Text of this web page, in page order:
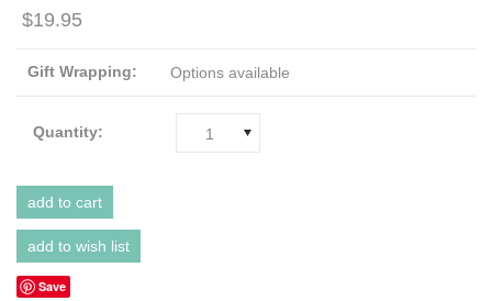
$19.95
Gift Wrapping: Options available
Quantity: 1
Save